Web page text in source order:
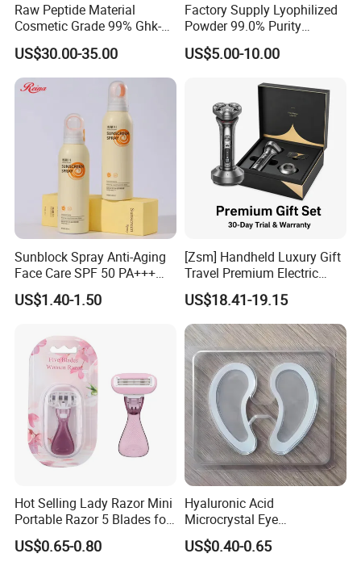
Raw Peptide Material
Cosmetic Grade 99% Ghk-
US$30.00-35.00
Factory Supply Lyophilized
Powder 99.0% Purity
Pepties Factory Wholesale
US$5.00-10.00
Sunblock Spray Anti-Aging
Face Care SPF 50 PA+++
Sunscreen Spray
US$1.40-1.50
[Zsm] Handheld Luxury Gift
Travel Premium Electric
Razor
US$18.41-19.15
Hot Selling Lady Razor Mini
Portable Razor 5 Blades for
Women with Box
US$0.65-0.80
Hyaluronic Acid
Microcrystal Eye
Microneedle Patch Anti-
Wrinkle Eye Mask
US$0.40-0.65